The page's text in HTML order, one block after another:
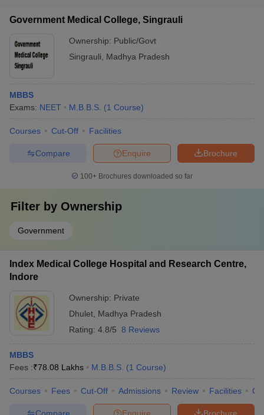
Government Medical College, Singrauli
Ownership: Public/Govt
Singrauli
Madhya Pradesh
MBBS
Exams: NEET M.B.B.S. (1 Course)
Courses Cut-Off Facilities
Brochure
Enquire
Compare
100+ Brochures downloaded so far
Filter by Ownership
Government
Index Medical College Hospital and Research Centre,
Indore
Ownership: Private
Dhulet Madhya Pradesh
Rating: 4.8/5 8 Reviews
MBBS
Fees :₹78.08 Lakhs M.B.B.S. (1 Course)
Courses Fees Cut-Off Admissions Review Facilities
Brochure
Enquire
Compare